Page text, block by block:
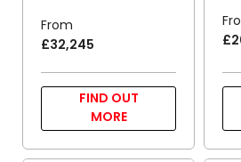
From
£32,245
FIND OUT
MORE